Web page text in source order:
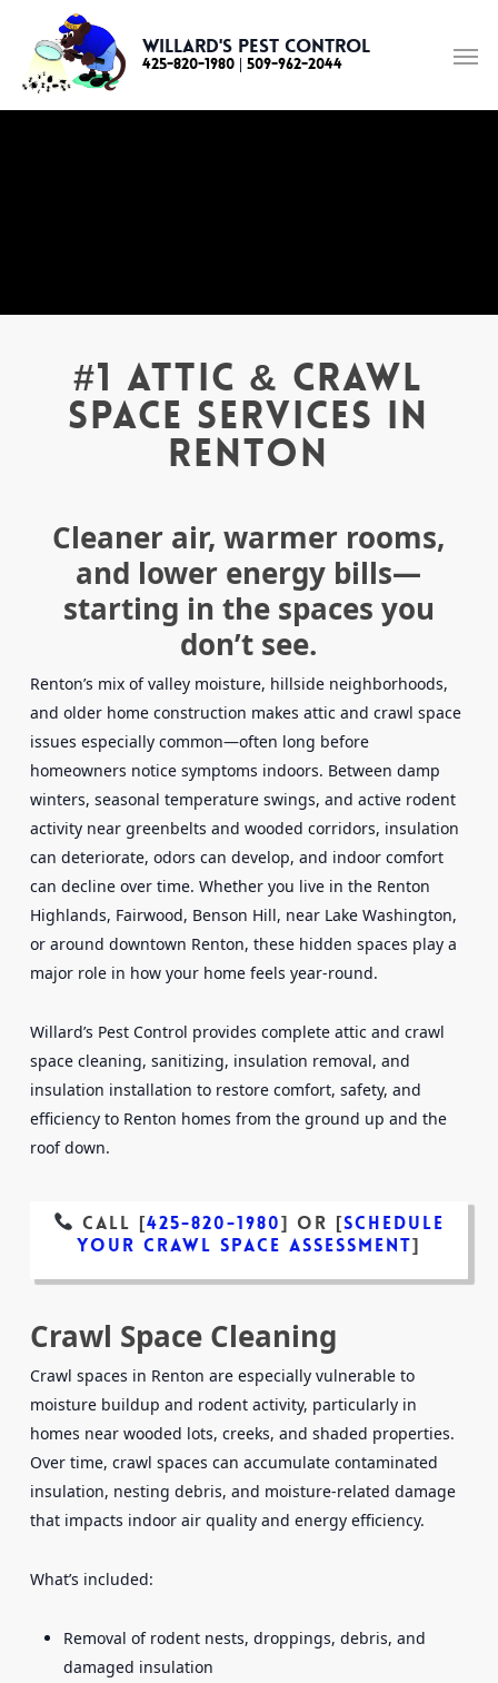
main
content
Willard's Pest Control
425-820-1980 | 509-962-2044
#1 Attic & Crawl
Space Services in
Renton
Cleaner air, warmer rooms,
and lower energy bills—
starting in the spaces you
don’t see.
Renton’s mix of valley moisture, hillside neighborhoods,
and older home construction makes attic and crawl space
issues especially common—often long before
homeowners notice symptoms indoors. Between damp
winters, seasonal temperature swings, and active rodent
activity near greenbelts and wooded corridors, insulation
can deteriorate, odors can develop, and indoor comfort
can decline over time. Whether you live in the Renton
Highlands, Fairwood, Benson Hill, near Lake Washington,
or around downtown Renton, these hidden spaces play a
major role in how your home feels year-round.
Willard’s Pest Control provides complete attic and crawl
space cleaning, sanitizing, insulation removal, and
insulation installation to restore comfort, safety, and
efficiency to Renton homes from the ground up and the
roof down.
Call [425-820-1980] or [Schedule
Your Crawl Space Assessment]
Crawl Space Cleaning
Crawl spaces in Renton are especially vulnerable to
moisture buildup and rodent activity, particularly in
homes near wooded lots, creeks, and shaded properties.
Over time, crawl spaces can accumulate contaminated
insulation, nesting debris, and moisture-related damage
that impacts indoor air quality and energy efficiency.
What’s included:
Removal of rodent nests, droppings, debris, and
damaged insulation